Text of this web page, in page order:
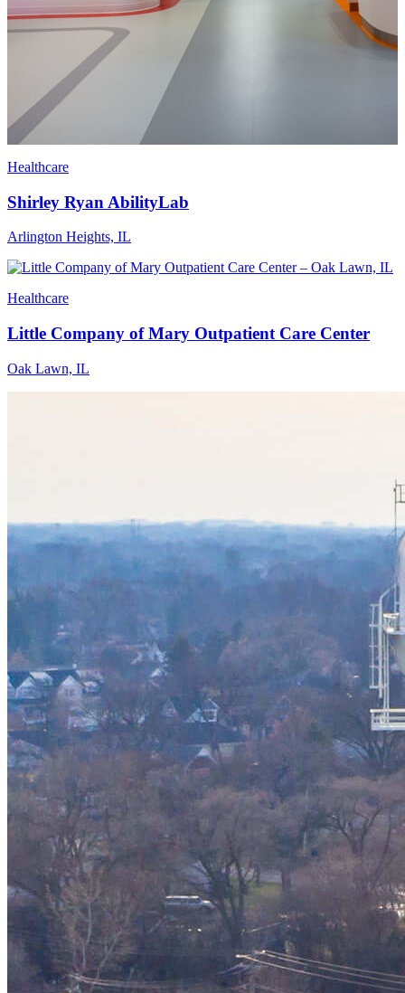
Healthcare
Shirley Ryan AbilityLab
Arlington Heights, IL
Healthcare
Little Company of Mary Outpatient Care Center
Oak Lawn, IL